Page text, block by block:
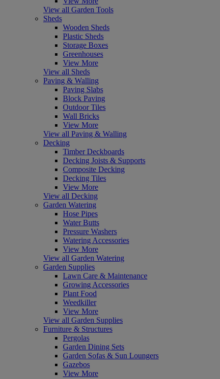
View all Garden Tools
Sheds
Wooden Sheds
Plastic Sheds
Storage Boxes
Greenhouses
View More
View all Sheds
Paving & Walling
Paving Slabs
Block Paving
Outdoor Tiles
Wall Bricks
View More
View all Paving & Walling
Decking
Timber Deckboards
Decking Joists & Supports
Composite Decking
Decking Tiles
View More
View all Decking
Garden Watering
Hose Pipes
Water Butts
Pressure Washers
Watering Accessories
View More
View all Garden Watering
Garden Supplies
Lawn Care & Maintenance
Growing Accessories
Plant Food
Weedkiller
View More
View all Garden Supplies
Furniture & Structures
Pergolas
Garden Dining Sets
Garden Sofas & Sun Loungers
Gazebos
View More